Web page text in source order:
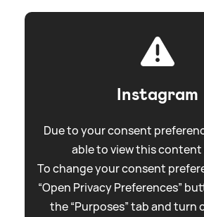
Instagram
Due to your consent
able to view this content
To change your consent
“Open Privacy Preferences”
the “Purposes” tab and turn